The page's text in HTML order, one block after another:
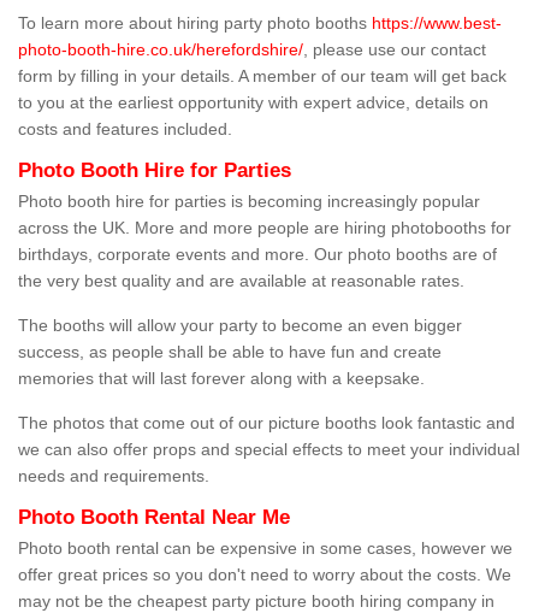
To learn more about hiring party photo booths https://www.best-
photo-booth-hire.co.uk/herefordshire/ , please use our contact
form by filling in your details. A member of our team will get back
to you at the earliest opportunity with expert advice, details on
costs and features included.
Photo Booth Hire for Parties
Photo booth hire for parties is becoming increasingly popular
across the UK. More and more people are hiring photobooths for
birthdays, corporate events and more. Our photo booths are of
the very best quality and are available at reasonable rates.
The booths will allow your party to become an even bigger
success, as people shall be able to have fun and create
memories that will last forever along with a keepsake.
The photos that come out of our picture booths look fantastic and
we can also offer props and special effects to meet your individual
needs and requirements.
Photo Booth Rental Near Me
Photo booth rental can be expensive in some cases, however we
offer great prices so you don't need to worry about the costs. We
may not be the cheapest party picture booth hiring company in